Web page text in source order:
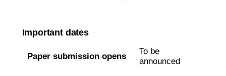
Important dates
Paper submission opens
To be
announced